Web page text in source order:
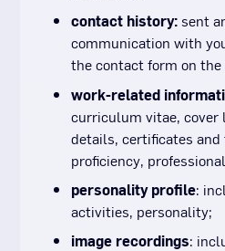
contact history:sent
communication with
the contact form on the
work-related
curriculum vitae, cover
details, certificates
proficiency,
personality profile:
activities, personality;
image recordings: